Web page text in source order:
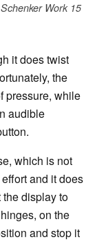
Schenker Work 15
it does twist
the
pressure, while
audible
which is not
and it does
display to
on the
and stop it